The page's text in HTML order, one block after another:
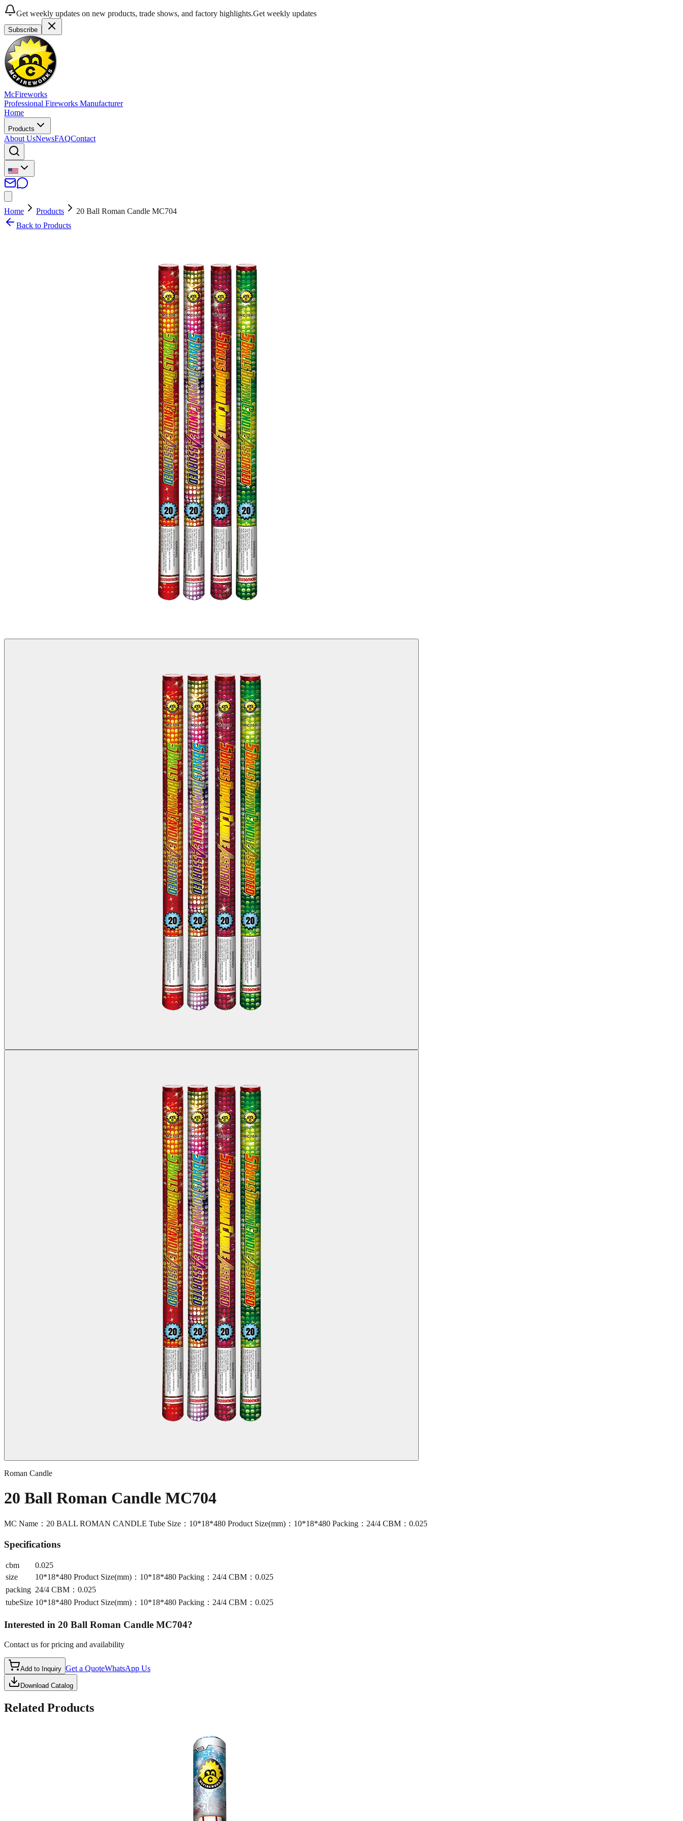
Get weekly updates on new products, trade shows, and factory highlights.Get weekly updates
Subscribe
McFireworks
Professional Fireworks Manufacturer
Home
Products
About UsNewsFAQContact
Home Products
20 Ball Roman Candle MC704
Back to Products
Roman Candle
20 Ball Roman Candle MC704
MC Name：20 BALL ROMAN CANDLE Tube Size：10*18*480 Product Size(mm)：10*18*480 Packing：24/4 CBM：0.025
Specifications
cbm
0.025
size
10*18*480 Product Size(mm)：10*18*480 Packing：24/4 CBM：0.025
packing 24/4 CBM：0.025
tubeSize 10*18*480 Product Size(mm)：10*18*480 Packing：24/4 CBM：0.025
Interested in 20 Ball Roman Candle MC704?
Contact us for pricing and availability
Add to Inquiry Get a QuoteWhatsApp Us
Download Catalog
Related Products